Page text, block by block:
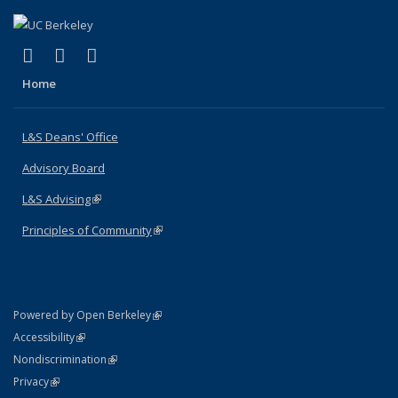
X (formerly Twitter)
(link is external)
LinkedIn
(link is external)
Home
L&S Deans' Office
Advisory Board
L&S Advising(link is external)
Principles of Community(link is external)
Powered by Open Berkeley(link is external)
AccessibilityStatement
(link is external)
NondiscriminationPolicy Statement
(link is external)
PrivacyStatement
(link is external)